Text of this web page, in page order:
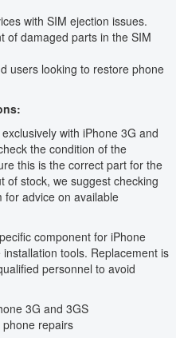
with SIM ejection issues.
of damaged parts in the SIM
users looking to restore phone
with iPhone 3G and
the condition of the
this is the correct part for the
of stock, we suggest checking
advice on available
component for iPhone
tools. Replacement is
personnel to avoid
3G and 3GS
repairs